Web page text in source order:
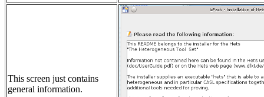
This screen just contains
general information.